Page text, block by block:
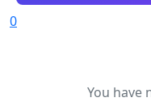
0
You have